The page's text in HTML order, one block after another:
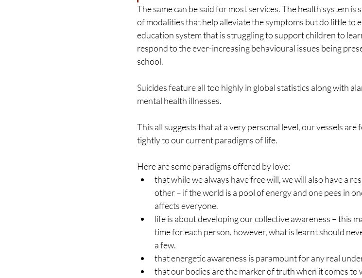
The same can be said for most services. The health system
of modalities that help alleviate the symptoms but do little to
education system that is struggling to support children to
respond to the ever-increasing behavioural issues being
school.
Suicides feature all too highly in global statistics along with
mental health illnesses.
This all suggests that at a very personal level, our vessels
tightly to our current paradigms of life.
Here are some paradigms offered by love:
that while we always have free will, we will also have a
other – if the world is a pool of energy and one pees in
affects everyone.
life is about developing our collective awareness – this
time for each person, however, what is learnt should
a few.
that energetic awareness is paramount for any real
that our bodies are the marker of truth when it comes to